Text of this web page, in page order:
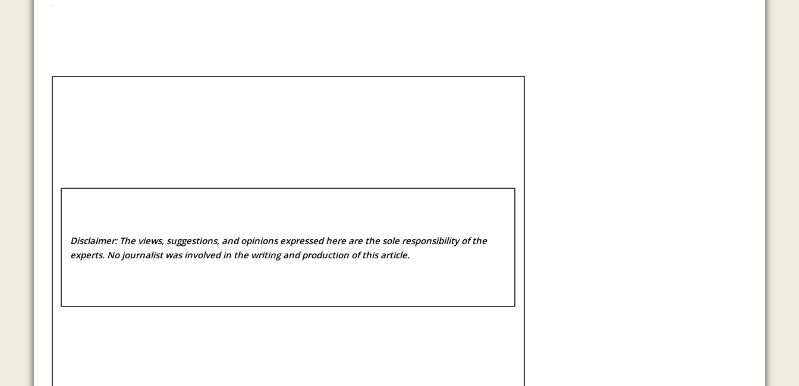
Disclaimer: The views, suggestions, and opinions expressed here are the sole responsibility of the
experts. No journalist was involved in the writing and production of this article.